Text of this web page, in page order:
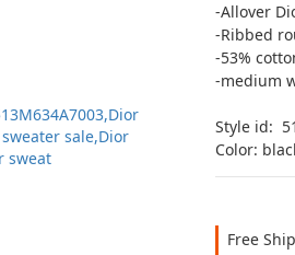
-Allover
-Ribbed
-53%
-medium
Style id:
Color:
Free